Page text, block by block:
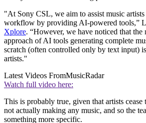
"At Sony CSL, we aim to assist music
workflow by providing AI-powered tools,”
Xplore. “However, we have noticed that the
approach of AI tools generating complete
scratch (often controlled only by text input)
artists."
Latest Videos FromMusicRadar
Watch full video here:
This is probably true, given that artists cease
not actually making any music, and so the
something more specific.